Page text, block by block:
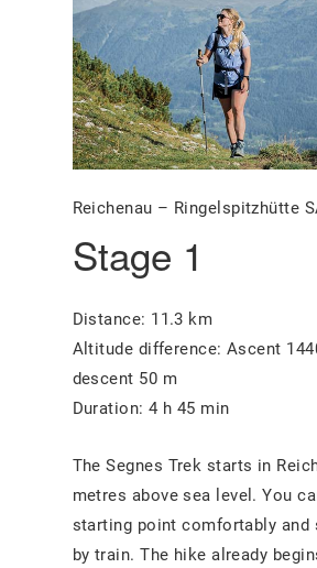
Reichenau – Ringelspitzhütte
Stage 1
Distance: 11.3 km
Altitude difference: Ascent
descent 50 m
Duration: 4 h 45 min
The Segnes Trek starts in
metres above sea level. You
starting point comfortably and
by train. The hike already